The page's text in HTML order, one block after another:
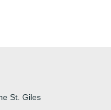
St. Giles